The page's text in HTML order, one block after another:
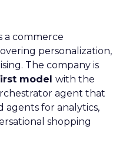
a commerce
personalization,
The company is
model with the
agent that
agents for analytics,
shopping